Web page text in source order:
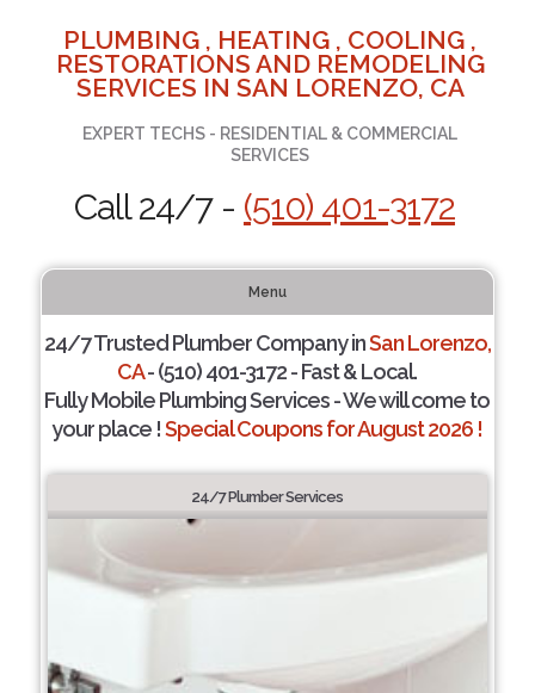
PLUMBING , HEATING , COOLING ,
RESTORATIONS AND REMODELING
SERVICES IN SAN LORENZO, CA
EXPERT TECHS - RESIDENTIAL & COMMERCIAL
SERVICES
Call 24/7 - (510) 401-3172
Menu
24/7 Trusted Plumber Company inSan Lorenzo,
CA- (510) 401-3172 - Fast & Local.
Fully Mobile Plumbing Services - We will come to
your place !Special Coupons for August 2026 !
24/7 Plumber Services